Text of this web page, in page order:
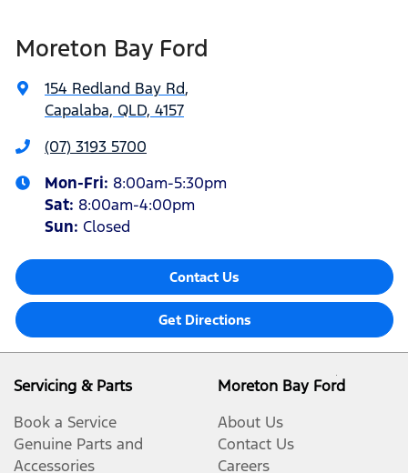
Moreton Bay Ford
154 Redland Bay Rd,
Capalaba, QLD, 4157
(07) 3193 5700
Mon-Fri: 8:00am-5:30pm
Sat: 8:00am-4:00pm
Sun: Closed
Contact Us
Get Directions
Servicing & Parts
Book a Service
Genuine Parts and
Accessories
Moreton Bay Ford
About Us
Contact Us
Careers